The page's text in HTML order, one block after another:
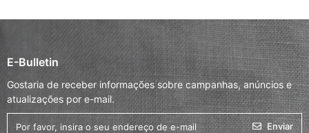
E-Bulletin
Gostaria de receber informações sobre campanhas, anúncios e
atualizações por e-mail.
Enviar